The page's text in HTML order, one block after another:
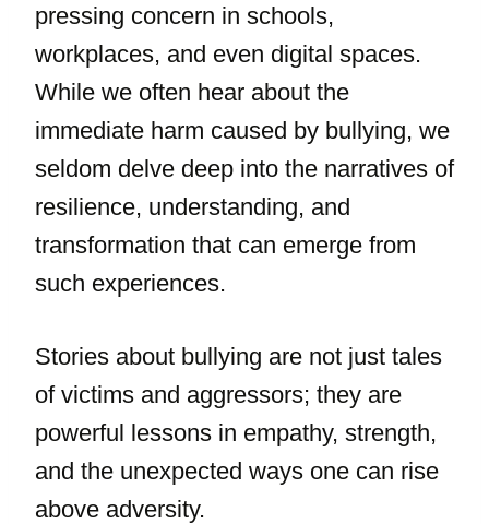
pressing concern in schools,
workplaces, and even digital spaces.
While we often hear about the
immediate harm caused by bullying, we
seldom delve deep into the narratives of
resilience, understanding, and
transformation that can emerge from
such experiences.
Stories about bullying are not just tales
of victims and aggressors; they are
powerful lessons in empathy, strength,
and the unexpected ways one can rise
above adversity.